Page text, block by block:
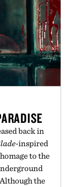
back in
-inspired
to the
the